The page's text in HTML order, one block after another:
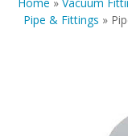
Pipe & Fittings »